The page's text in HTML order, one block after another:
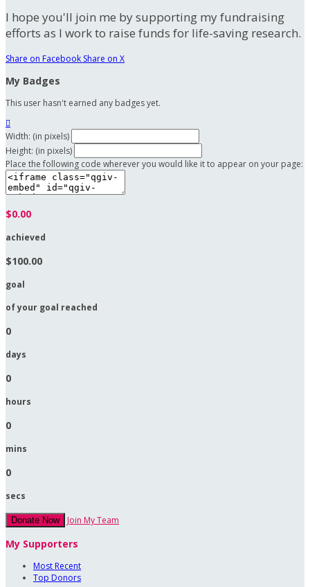
I hope you'll join me by supporting my fundraising
efforts as I work to raise funds for life-saving research.
Share on Facebook Share on X
My Badges
This user hasn't earned any badges yet.

Width: (in pixels)
Height: (in pixels)
Place the following code wherever you would like it to appear on your page:
$0.00
achieved
$100.00
goal
of your goal reached
0
days
0
hours
0
mins
0
secs
Donate Now Join My Team
My Supporters
Most Recent
Top Donors